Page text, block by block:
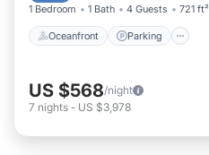
1 Bedroom 1 Bath 4 Guests 721 ft²
Oceanfront Parking
US $568/night
7 nights - US $3,978